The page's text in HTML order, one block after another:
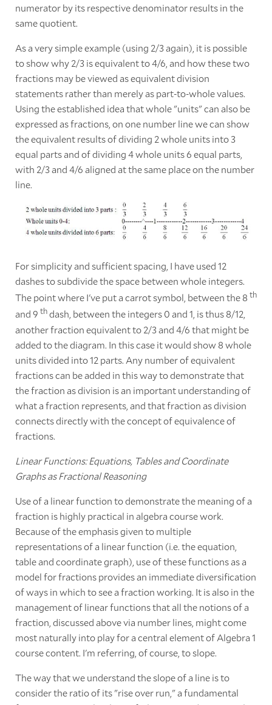
numerator by its respective denominator results in the
same quotient.
As a very simple example (using 2/3 again), it is possible
to show why 2/3 is equivalent to 4/6, and how these two
fractions may be viewed as equivalent division
statements rather than merely as part-to-whole values.
Using the established idea that whole "units" can also be
expressed as fractions, on one number line we can show
the equivalent results of dividing 2 whole units into 3
equal parts and of dividing 4 whole units 6 equal parts,
with 2/3 and 4/6 aligned at the same place on the number
line.
For simplicity and sufficient spacing, I have used 12
dashes to subdivide the space between whole integers.
The point where I've put a carrot symbol, between the 8 th
and 9 thdash, between the integers 0 and 1, is thus 8/12,
another fraction equivalent to 2/3 and 4/6 that might be
added to the diagram. In this case it would show 8 whole
units divided into 12 parts. Any number of equivalent
fractions can be added in this way to demonstrate that
the fraction as division is an important understanding of
what a fraction represents, and that fraction as division
connects directly with the concept of equivalence of
fractions.
Linear Functions: Equations, Tables and Coordinate
Graphs as Fractional Reasoning
Use of a linear function to demonstrate the meaning of a
fraction is highly practical in algebra course work.
Because of the emphasis given to multiple
representations of a linear function (i.e. the equation,
table and coordinate graph), use of these functions as a
model for fractions provides an immediate diversification
of ways in which to see a fraction working. It is also in the
management of linear functions that all the notions of a
fraction, discussed above via number lines, might come
most naturally into play for a central element of Algebra 1
course content. I'm referring, of course, to slope.
The way that we understand the slope of a line is to
consider the ratio of its "rise over run," a fundamental